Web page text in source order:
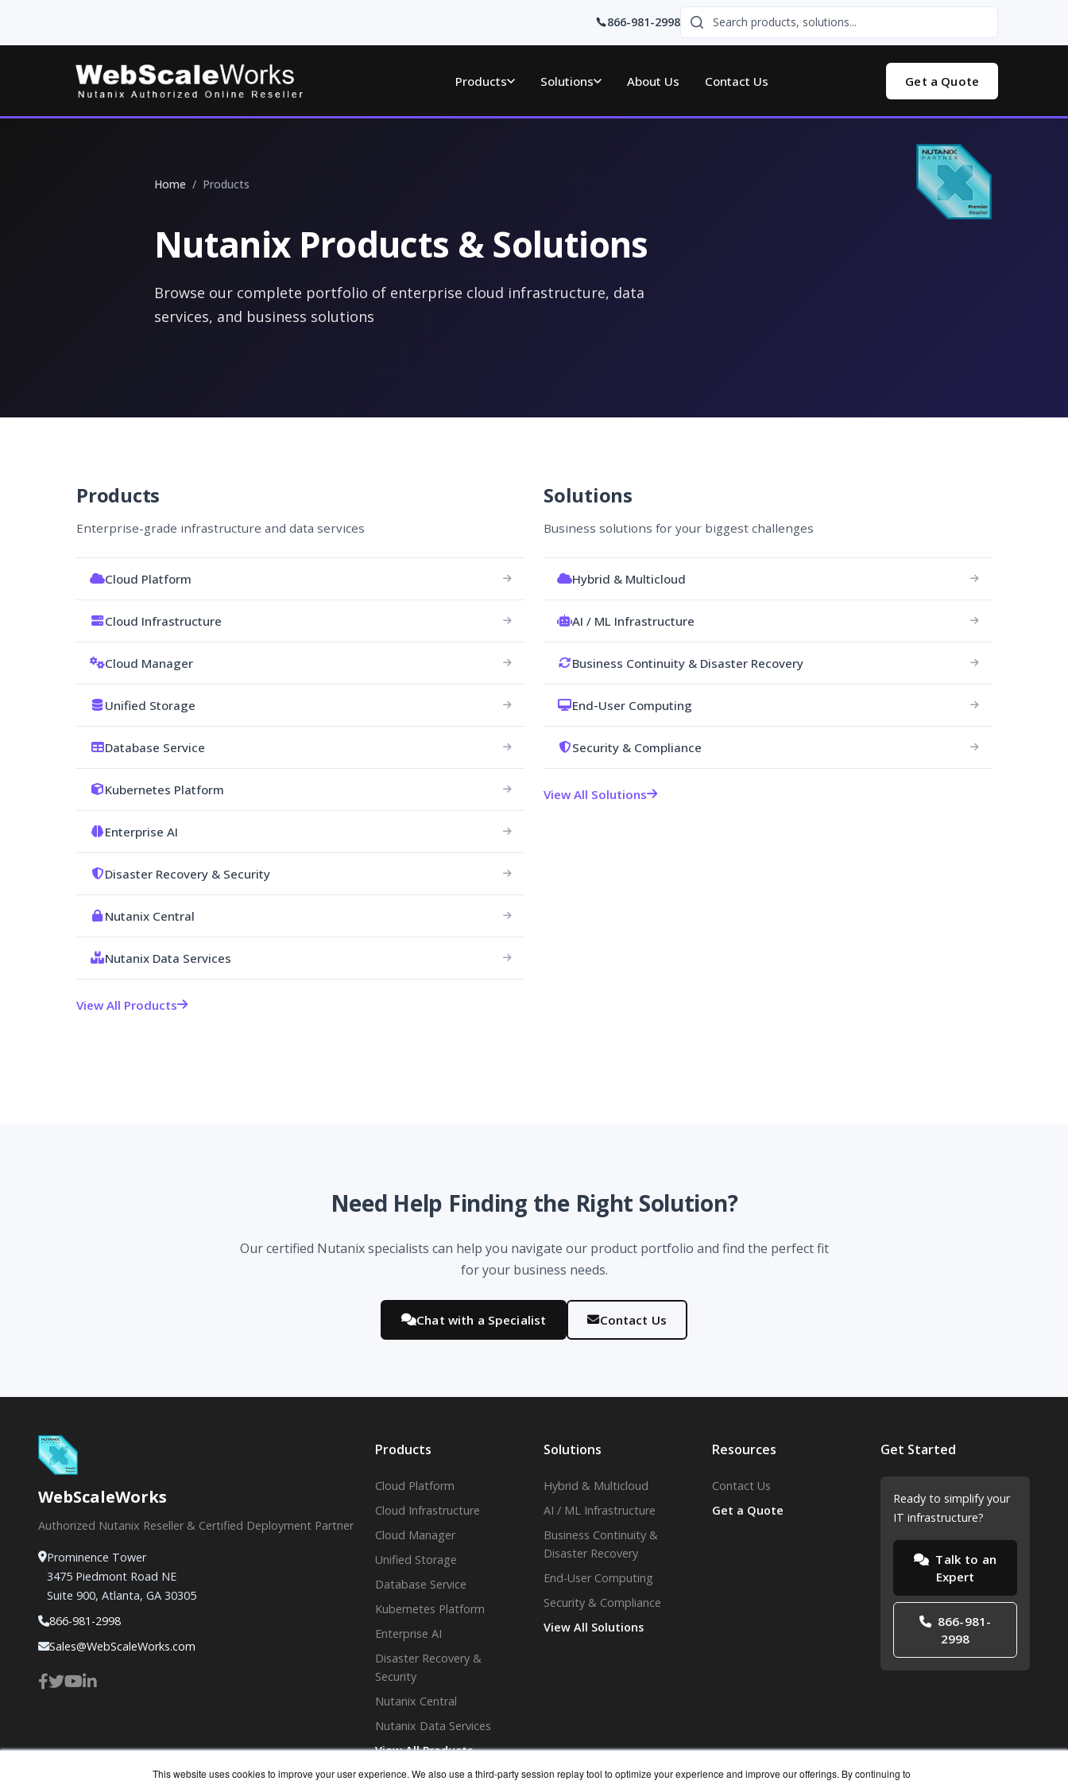
This website uses cookies to improve your user experience. We also use a third-party session replay tool to optimize your experience and improve our offerings. By continuing to
866-981-2998
Products Solutions About Us Contact Us Get a Quote
Home Products
Nutanix Products & Solutions
Browse our complete portfolio of enterprise cloud infrastructure, data
services, and business solutions
Products
Enterprise-grade infrastructure and data services
Cloud Platform
Cloud Infrastructure
Cloud Manager
Unified Storage
Database Service
Kubernetes Platform
Enterprise AI
Disaster Recovery & Security
Nutanix Central
Nutanix Data Services
View All Products
Solutions
Business solutions for your biggest challenges
Hybrid & Multicloud
AI / ML Infrastructure
Business Continuity & Disaster Recovery
End-User Computing
Security & Compliance
View All Solutions
Need Help Finding the Right Solution?
Our certified Nutanix specialists can help you navigate our product portfolio and find the perfect fit
for your business needs.
Chat with a Specialist Contact Us
WebScaleWorks
Authorized Nutanix Reseller & Certified Deployment Partner
Prominence Tower
3475 Piedmont Road NE
Suite 900, Atlanta, GA 30305
866-981-2998
Sales@WebScaleWorks.com
Products
Cloud Platform
Cloud Infrastructure
Cloud Manager
Unified Storage
Database Service
Kubernetes Platform
Enterprise AI
Disaster Recovery &
Security
Nutanix Central
Nutanix Data Services
View All Products
Solutions
Hybrid & Multicloud
AI / ML Infrastructure
Business Continuity &
Disaster Recovery
End-User Computing
Security & Compliance
View All Solutions
Resources
Contact Us
Get a Quote
Get Started
Ready to simplify your
IT infrastructure?
Talk to an
Expert
866-981-
2998